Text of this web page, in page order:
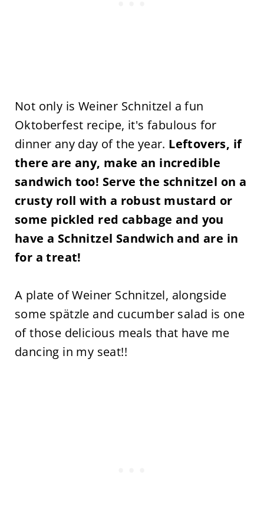
Not only is Weiner Schnitzel a fun
Oktoberfest recipe, it's fabulous for
dinner any day of the year. Leftovers, if
there are any, make an incredible
sandwich too! Serve the schnitzel on a
crusty roll with a robust mustard or
some pickled red cabbage and you
have a Schnitzel Sandwich and are in
for a treat!
A plate of Weiner Schnitzel, alongside
some spätzle and cucumber salad is one
of those delicious meals that have me
dancing in my seat!!